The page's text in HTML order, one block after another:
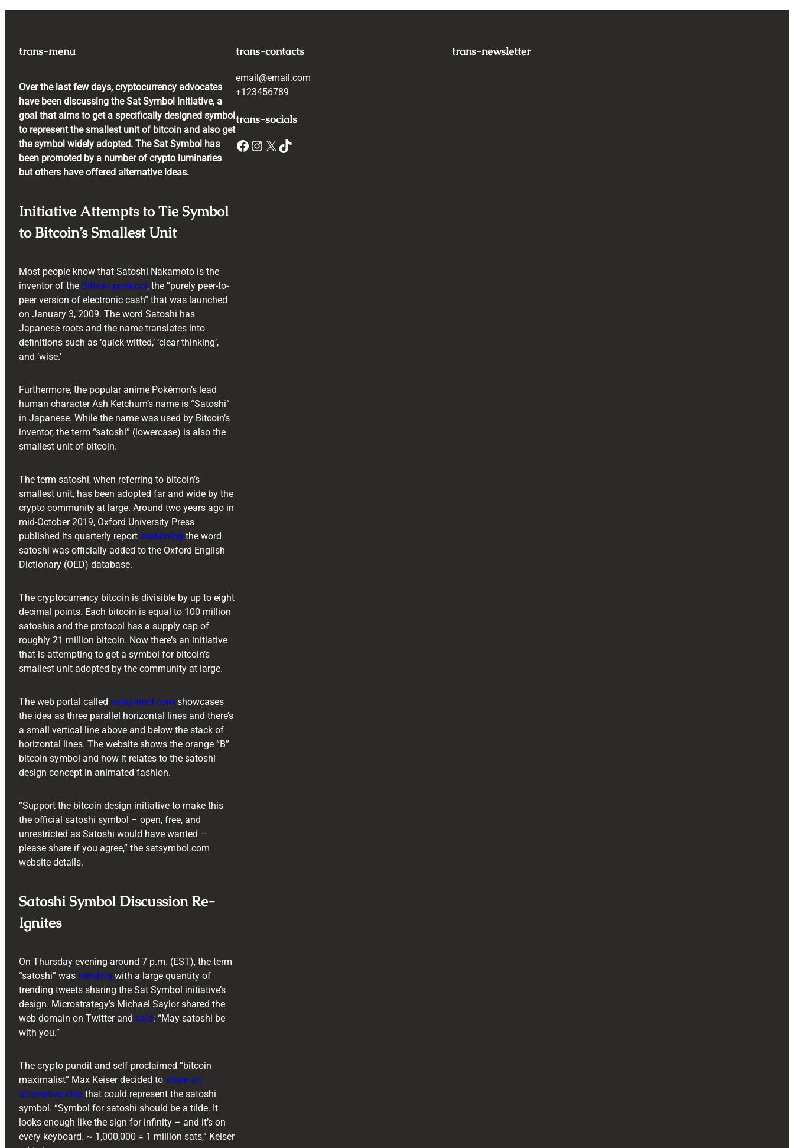
trans-menu
Over the last few days, cryptocurrency advocates
have been discussing the Sat Symbol initiative, a
goal that aims to get a specifically designed symbol
to represent the smallest unit of bitcoin and also get
the symbol widely adopted. The Sat Symbol has
been promoted by a number of crypto luminaries
but others have offered alternative ideas.
Initiative Attempts to Tie Symbol
to Bitcoin’s Smallest Unit
Most people know that Satoshi Nakamoto is the
inventor of the Bitcoin protocol, the “purely peer-to-
peer version of electronic cash” that was launched
on January 3, 2009. The word Satoshi has
Japanese roots and the name translates into
definitions such as ‘quick-witted,’ ‘clear thinking’,
and ‘wise.’
Furthermore, the popular anime Pokémon’s lead
human character Ash Ketchum’s name is “Satoshi”
in Japanese. While the name was used by Bitcoin’s
inventor, the term “satoshi” (lowercase) is also the
smallest unit of bitcoin.
The term satoshi, when referring to bitcoin’s
smallest unit, has been adopted far and wide by the
crypto community at large. Around two years ago in
mid-October 2019, Oxford University Press
published its quarterly report explaining the word
satoshi was officially added to the Oxford English
Dictionary (OED) database.
The cryptocurrency bitcoin is divisible by up to eight
decimal points. Each bitcoin is equal to 100 million
satoshis and the protocol has a supply cap of
roughly 21 million bitcoin. Now there’s an initiative
that is attempting to get a symbol for bitcoin’s
smallest unit adopted by the community at large.
The web portal called satsymbol.com showcases
the idea as three parallel horizontal lines and there’s
a small vertical line above and below the stack of
horizontal lines. The website shows the orange “B”
bitcoin symbol and how it relates to the satoshi
design concept in animated fashion.
“Support the bitcoin design initiative to make this
the official satoshi symbol – open, free, and
unrestricted as Satoshi would have wanted –
please share if you agree,” the satsymbol.com
website details.
Satoshi Symbol Discussion Re-
Ignites
On Thursday evening around 7 p.m. (EST), the term
“satoshi” was trending with a large quantity of
trending tweets sharing the Sat Symbol initiative’s
design. Microstrategy’s Michael Saylor shared the
web domain on Twitter and said: “May satoshi be
with you.”
The crypto pundit and self-proclaimed “bitcoin
maximalist” Max Keiser decided to share an
alternative idea that could represent the satoshi
symbol. “Symbol for satoshi should be a tilde. It
looks enough like the sign for infinity – and it’s on
every keyboard. ~ 1,000,000 = 1 million sats,” Keiser
trans-contacts
email@email.com
+123456789
trans-socials
Facebook Instagram X TikTok
trans-newsletter